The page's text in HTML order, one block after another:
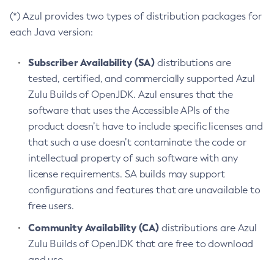
(*) Azul provides two types of distribution packages for
each Java version:
Subscriber Availability (SA) distributions are
tested, certified, and commercially supported Azul
Zulu Builds of OpenJDK. Azul ensures that the
software that uses the Accessible APIs of the
product doesn’t have to include specific licenses and
that such a use doesn’t contaminate the code or
intellectual property of such software with any
license requirements. SA builds may support
configurations and features that are unavailable to
free users.
Community Availability (CA) distributions are Azul
Zulu Builds of OpenJDK that are free to download